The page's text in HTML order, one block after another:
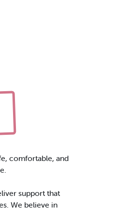
comfortable, and
support that
We believe in